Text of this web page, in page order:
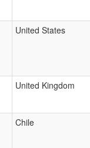
United States
United Kingdom
Chile